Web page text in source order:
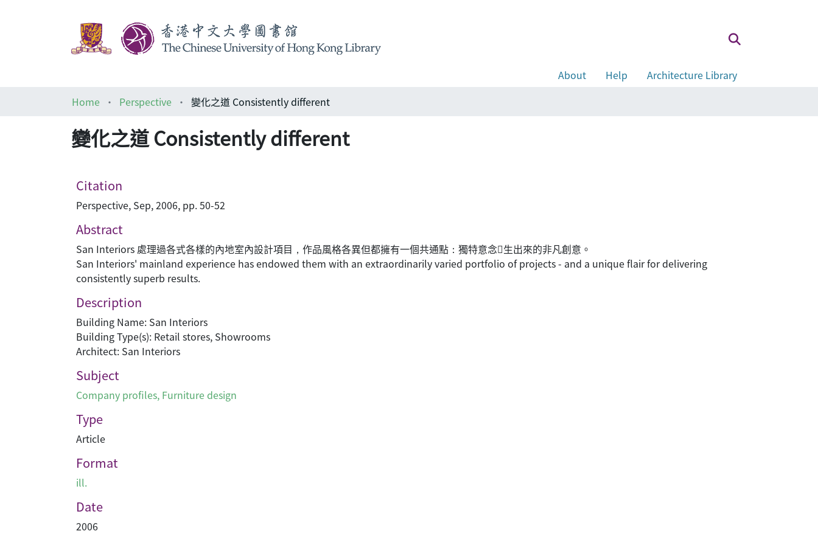
About Help
Architecture Library
Home
Perspective 變化之道 Consistently different
變化之道 Consistently different
Citation
Perspective, Sep, 2006, pp. 50-52
Abstract
San Interiors 處理過各式各樣的內地室內設計項目，作品風格各異但都擁有一個共通點：獨特意念生出來的非凡創意。
San Interiors' mainland experience has endowed them with an extraordinarily varied portfolio of projects - and a unique flair for delivering
consistently superb results.
Description
Building Name: San Interiors
Building Type(s): Retail stores, Showrooms
Architect: San Interiors
Subject
Company profiles, Furniture design
Type
Article
Format
ill.
Date
2006